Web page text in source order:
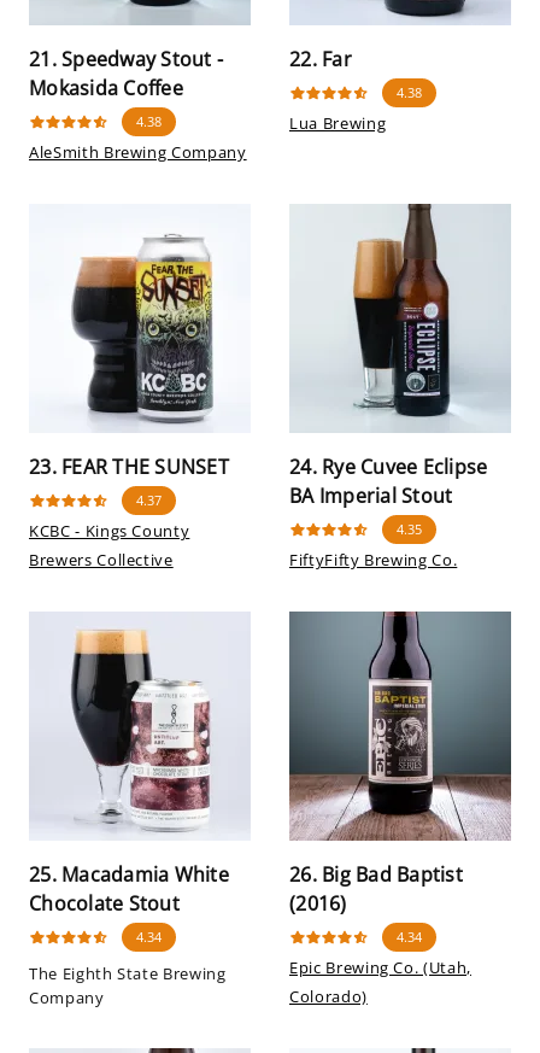
21. Speedway Stout -
Mokasida Coffee
4.38
AleSmith Brewing Company
22. Far
4.38
Lua Brewing
23. FEAR THE SUNSET
4.37
KCBC - Kings County
Brewers Collective
24. Rye Cuvee Eclipse
BA Imperial Stout
4.35
FiftyFifty Brewing Co.
25. Macadamia White
Chocolate Stout
4.34
The Eighth State Brewing
Company
26. Big Bad Baptist
(2016)
4.34
Epic Brewing Co. (Utah,
Colorado)